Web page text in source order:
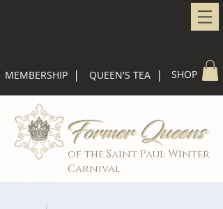
MEMBERSHIP | QUEEN'S TEA | SHOP
Former Queens
of the Saint Paul Winter
Carnival